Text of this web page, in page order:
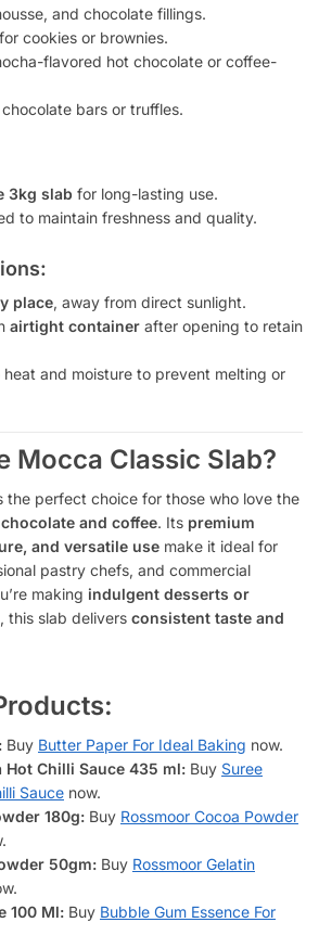
and chocolate fillings.
cookies or brownies.
flavored hot chocolate or coffee-
bars or truffles.
3kg slab for long-lasting use.
to maintain freshness and quality.
place, away from direct sunlight.
airtight container after opening to retain
and moisture to prevent melting or
Mocca Classic Slab?
the perfect choice for those who love the
and coffee. Its premium
and versatile use make it ideal for
pastry chefs, and commercial
making indulgent desserts or
, this slab delivers consistent taste and
Buy Butter Paper For Ideal Baking now.
Hot Chilli Sauce 435 ml: Buy Suree
Sauce now.
180g: Buy Rossmoor Cocoa Powder
50gm: Buy Rossmoor Gelatin
100 Ml: Buy Bubble Gum Essence For